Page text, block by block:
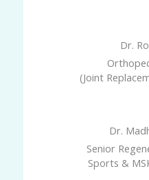
Dr.
(Joint
Dr.
Senior
Sports &